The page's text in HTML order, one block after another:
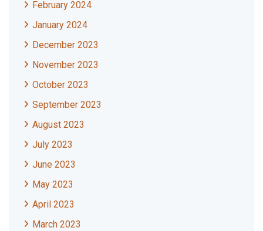
February 2024
January 2024
December 2023
November 2023
October 2023
September 2023
August 2023
July 2023
June 2023
May 2023
April 2023
March 2023